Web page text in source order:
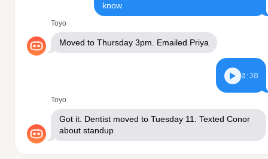
know
Toyo
Moved to Thursday 3pm. Emailed Priya
0:38
Toyo
Got it. Dentist moved to Tuesday 11. Texted Conor
about standup